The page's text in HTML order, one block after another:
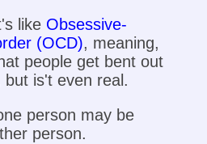
like Obsessive-
(OCD), meaning,
people get bent out
is't even real.
person may be
person.